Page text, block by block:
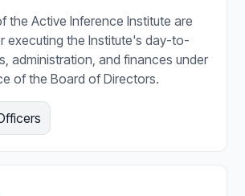
the Active Inference Institute are
executing the Institute's day-to-
administration, and finances under
of the Board of Directors.